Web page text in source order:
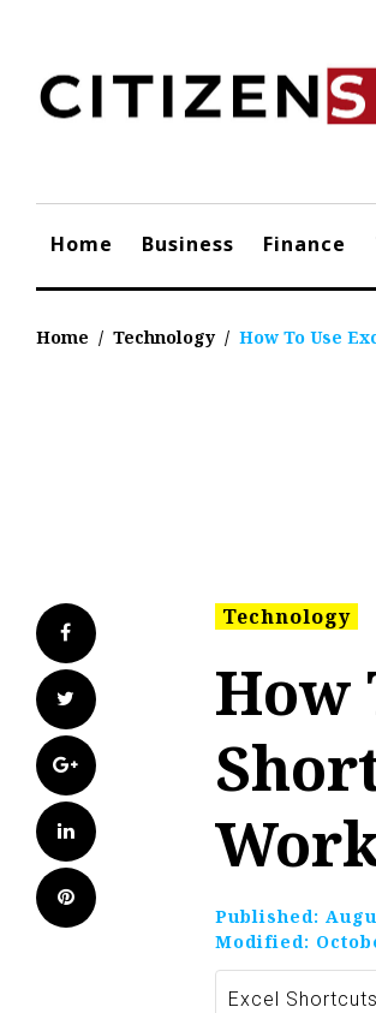
content
Home Business Finance
Home / Technology / How To Use
Facebook
Twitter
Google+
LinkedIn
Pinterest
Technology
How
Published:
Modified:
Excel Shortcuts